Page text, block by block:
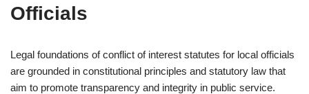
Officials
Legal foundations of conflict of interest statutes for local officials
are grounded in constitutional principles and statutory law that
aim to promote transparency and integrity in public service.